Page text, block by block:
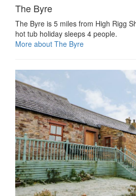
The Byre
The Byre is 5 miles from High Rigg
hot tub holiday sleeps 4 people.
More about The Byre